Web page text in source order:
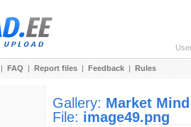
| FAQ | Report files | Feedback | Rules
Gallery: Market Mind
File: image49.png